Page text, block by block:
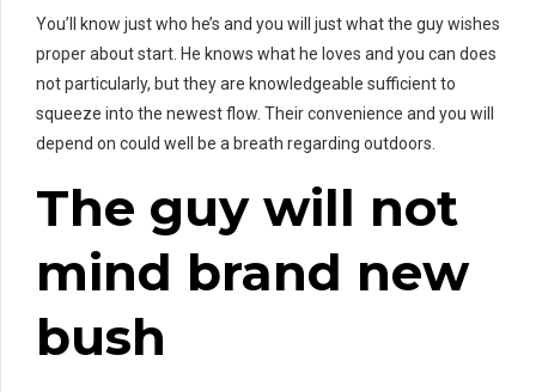
You’ll know just who he’s and you will just what the guy wishes
proper about start. He knows what he loves and you can does
not particularly, but they are knowledgeable sufficient to
squeeze into the newest flow. Their convenience and you will
depend on could well be a breath regarding outdoors.
The guy will not
mind brand new
bush